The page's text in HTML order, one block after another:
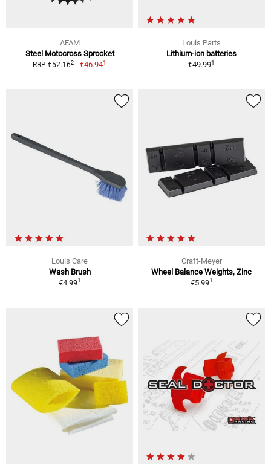
AFAM
Steel Motocross Sprocket
RRP €52.162 €46.941
Louis Parts
Lithium-ion batteries
€49.991
Louis Care
Wash Brush
€4.991
Craft-Meyer
Wheel Balance Weights, Zinc
€5.991